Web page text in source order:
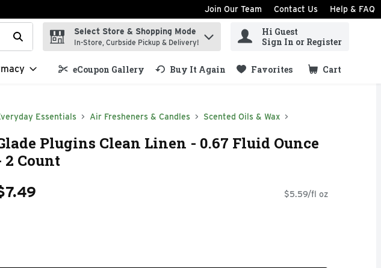
Join Our Team Contact Us Help & FAQ
your search term to find items.
Select Store & Shopping Mode
In-Store, Curbside Pickup & Delivery!
Hi Guest
Sign In or Register
eCoupon Gallery Buy It Again Favorites Cart
.
Essentials Air Fresheners & Candles Scented Oils & Wax
Plugins Clean Linen - 0.67 Fluid Ounce
2 Count
$5.59/fl oz